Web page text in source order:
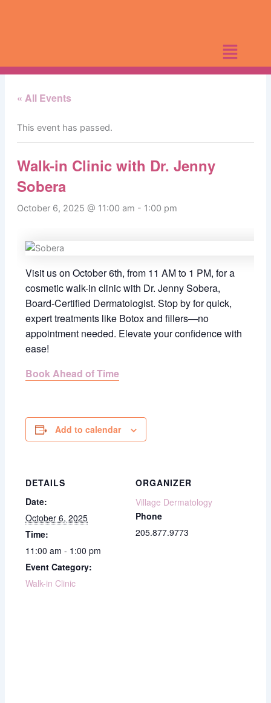
« All Events
This event has passed.
Walk-in Clinic with Dr. Jenny
Sobera
October 6, 2025 @ 11:00 am - 1:00 pm
Visit us on October 6th, from 11 AM to 1 PM, for a
cosmetic walk-in clinic with Dr. Jenny Sobera,
Board-Certified Dermatologist. Stop by for quick,
expert treatments like Botox and fillers—no
appointment needed. Elevate your confidence with
ease!
Book Ahead of Time
Add to calendar
DETAILS
Date:
October 6, 2025
Time:
11:00 am - 1:00 pm
Event Category:
Walk-in Clinic
ORGANIZER
Village Dermatology
Phone
205.877.9773